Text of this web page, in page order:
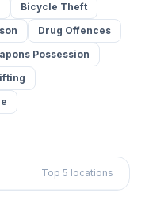
Bicycle Theft
Drug Offences
Possession
Top 5 locations
contributors ©